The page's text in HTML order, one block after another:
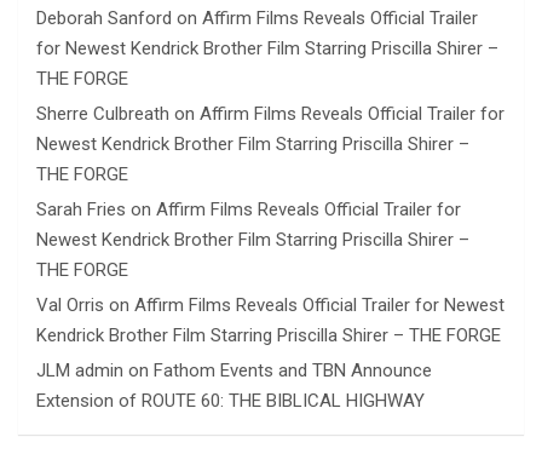
Deborah Sanford on Affirm Films Reveals Official Trailer
for Newest Kendrick Brother Film Starring Priscilla Shirer –
THE FORGE
Sherre Culbreath on Affirm Films Reveals Official Trailer for
Newest Kendrick Brother Film Starring Priscilla Shirer –
THE FORGE
Sarah Fries on Affirm Films Reveals Official Trailer for
Newest Kendrick Brother Film Starring Priscilla Shirer –
THE FORGE
Val Orris on Affirm Films Reveals Official Trailer for Newest
Kendrick Brother Film Starring Priscilla Shirer – THE FORGE
JLM admin on Fathom Events and TBN Announce
Extension of ROUTE 60: THE BIBLICAL HIGHWAY